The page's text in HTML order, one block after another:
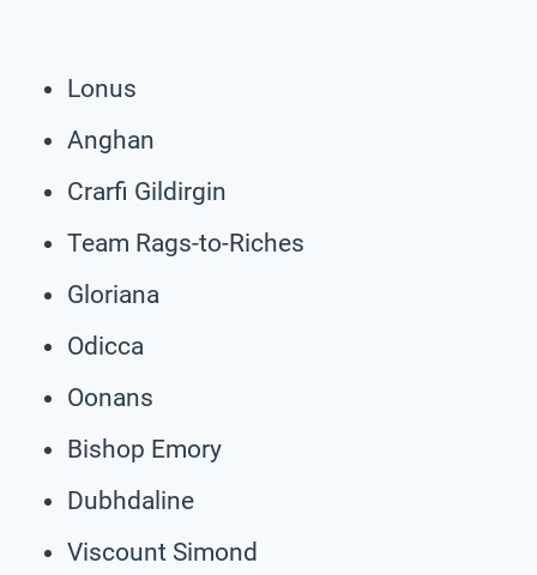
Lonus
Anghan
Crarfi Gildirgin
Team Rags-to-Riches
Gloriana
Odicca
Oonans
Bishop Emory
Dubhdaline
Viscount Simond